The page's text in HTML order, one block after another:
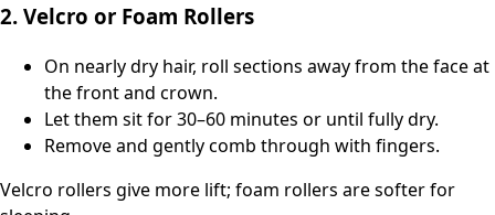
2. Velcro or Foam Rollers
On nearly dry hair, roll sections away from the face at
the front and crown.
Let them sit for 30–60 minutes or until fully dry.
Remove and gently comb through with fingers.
Velcro rollers give more lift; foam rollers are softer for